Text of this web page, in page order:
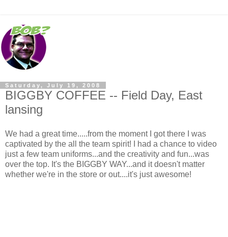
Saturday, July 19, 2008
BIGGBY COFFEE -- Field Day, East
lansing
We had a great time.....from the moment I got there I was
captivated by the all the team spirit! I had a chance to video
just a few team uniforms...and the creativity and fun...was
over the top. It's the BIGGBY WAY...and it doesn't matter
whether we're in the store or out....it's just awesome!